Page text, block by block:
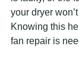
your dryer
Knowing this
fan repair is